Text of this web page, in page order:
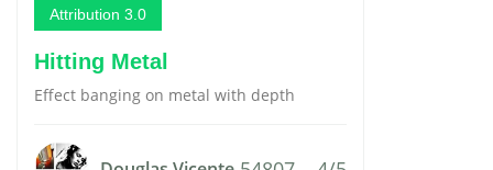
Attribution 3.0
Hitting Metal
Effect banging on metal with depth